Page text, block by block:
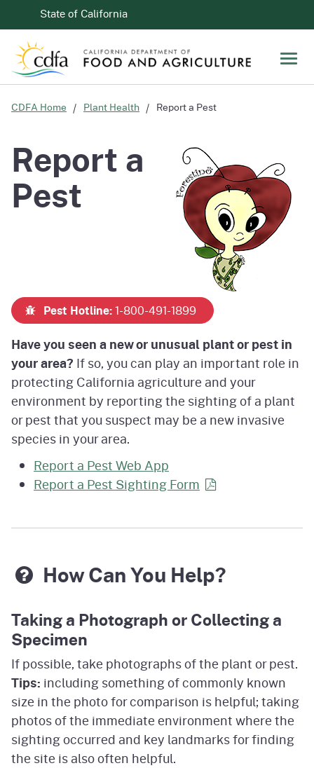
CA.govState of California
CDFA Home Plant Health Report a Pest
Report a
Pest
Pest Hotline:1-800-491-1899
Have you seen a new or unusual plant or pest in
your area? If so, you can play an important role in
protecting California agriculture and your
environment by reporting the sighting of a plant
or pest that you suspect may be a new invasive
species in your area.
Report a Pest Web App
Report a Pest SightingForm
How Can You Help?
Taking a Photograph or Collecting a
Specimen
If possible, take photographs of the plant or pest.
Tips: including something of commonly known
size in the photo for comparison is helpful; taking
photos of the immediate environment where the
sighting occurred and key landmarks for finding
the site is also often helpful.